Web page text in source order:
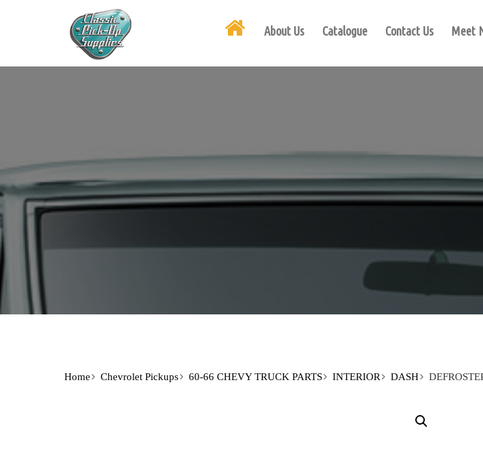
About Us Catalogue Contact Us Meet
Home Chevrolet Pickups 60-66 CHEVY TRUCK PARTS INTERIOR DASH